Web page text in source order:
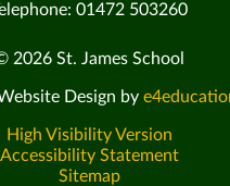
01472 503260
2026 St. James School
Design by
High Visibility Version
Accessibility Statement
Sitemap